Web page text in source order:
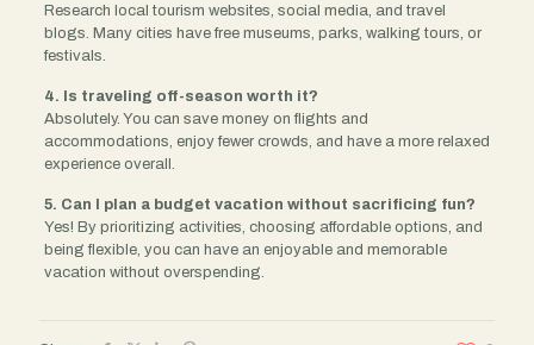
Research local tourism websites, social media, and travel
blogs. Many cities have free museums, parks, walking tours, or
festivals.
4. Is traveling off-season worth it?
Absolutely. You can save money on flights and
accommodations, enjoy fewer crowds, and have a more relaxed
experience overall.
5. Can I plan a budget vacation without sacrificing fun?
Yes! By prioritizing activities, choosing affordable options, and
being flexible, you can have an enjoyable and memorable
vacation without overspending.